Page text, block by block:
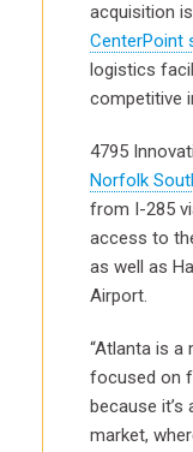
acquisition
CenterPoint
logistics
competitive
4795
Norfolk
from I-285
access to
as well as
Airport.
“Atlanta is a
focused on
because
market,